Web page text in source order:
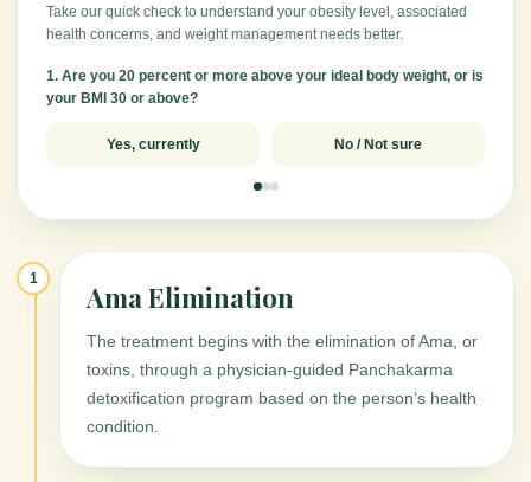
Take our quick check to understand your obesity level, associated
health concerns, and weight management needs better.
1. Are you 20 percent or more above your ideal body weight, or is
your BMI 30 or above?
Yes, currently No / Not sure
1
Ama Elimination
The treatment begins with the elimination of Ama, or
toxins, through a physician-guided Panchakarma
detoxification program based on the person’s health
condition.